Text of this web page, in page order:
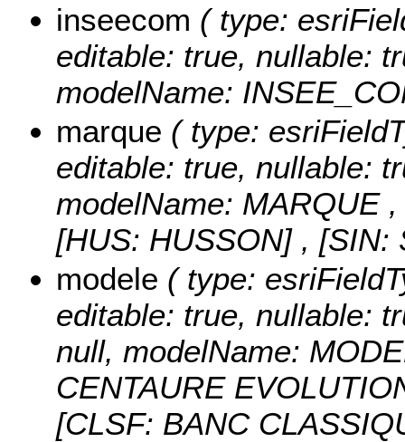
inseecom ( type:
editable: true, nullable:
modelName:
marque ( type:
editable: true, nullable:
modelName: MARQUE
[HUS: HUSSON] ,
modele ( type:
editable: true, nullable:
null, modelName:
CENTAURE
[CLSF: BANC